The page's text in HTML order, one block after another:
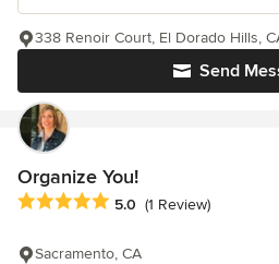
Send
338 Renoir Court, El Dorado Hills,
Organize You!
Average rating: 5 out of 5 stars
5.0 (1 Review)
Sacramento, CA